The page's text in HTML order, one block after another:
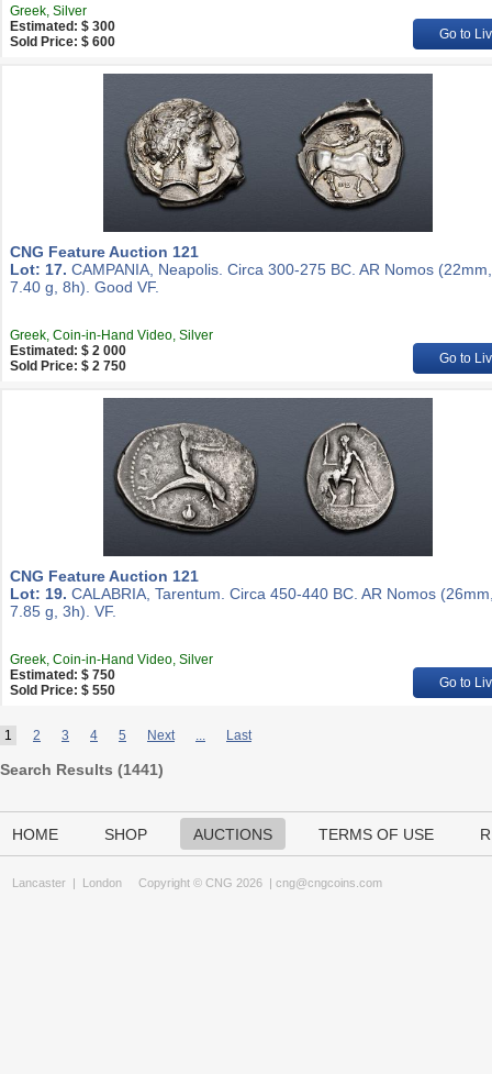
Greek, Silver
Estimated: $ 300
Sold Price: $ 600
Go to
CNG Feature Auction 121
Lot: 17. CAMPANIA, Neapolis. Circa 300-275 BC. AR Nomos (22mm,
7.40 g, 8h). Good VF.
Greek, Coin-in-Hand Video, Silver
Estimated: $ 2 000
Sold Price: $ 2 750
Go to
CNG Feature Auction 121
Lot: 19. CALABRIA, Tarentum. Circa 450-440 BC. AR Nomos
7.85 g, 3h). VF.
Greek, Coin-in-Hand Video, Silver
Estimated: $ 750
Sold Price: $ 550
Go to
1 2 3 4 5 Next ... Last
Search Results (1441)
HOME SHOP AUCTIONS TERMS OF USE
Lancaster | London Copyright © CNG 2026 | cng@cngcoins.com